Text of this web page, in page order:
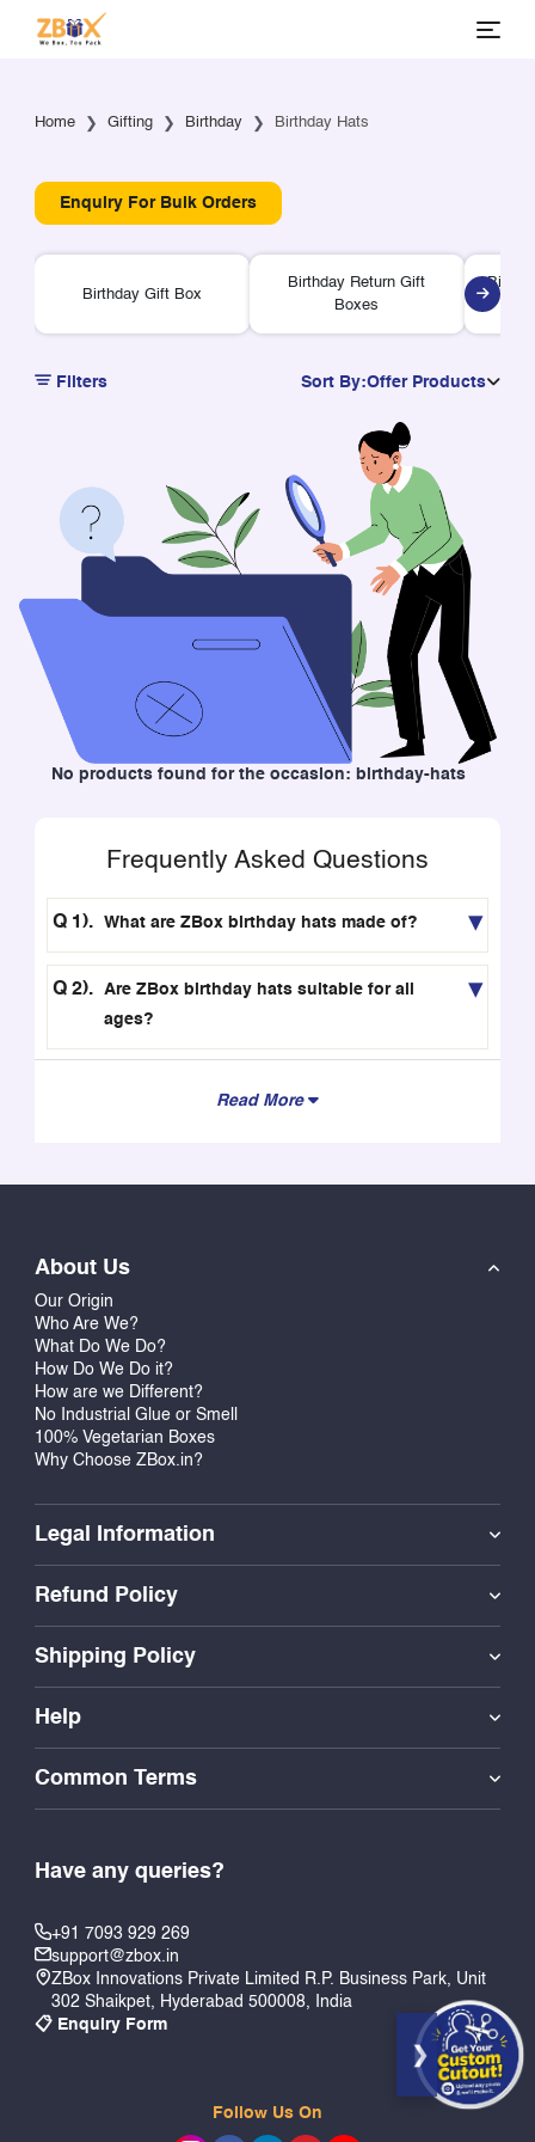
Home Gifting Birthday Birthday Hats
Enquiry For Bulk Orders
Birthday Gift Box
Birthday Return Gift
Boxes
Filters Sort By:Offer Products
No products found for the occasion: birthday-hats
Frequently Asked Questions
What are ZBox birthday hats made of?
Are ZBox birthday hats suitable for all
ages?
Read More
About Us
Our Origin
Who Are We?
What Do We Do?
How Do We Do it?
How are we Different?
No Industrial Glue or Smell
100% Vegetarian Boxes
Why Choose ZBox.in?
Legal Information
Refund Policy
Shipping Policy
Help
Common Terms
Have any queries?
+91 7093 929 269
support@zbox.in
ZBox Innovations Private Limited R.P. Business Park, Unit
302 Shaikpet, Hyderabad 500008, India
📋 Enquiry Form
Follow Us On